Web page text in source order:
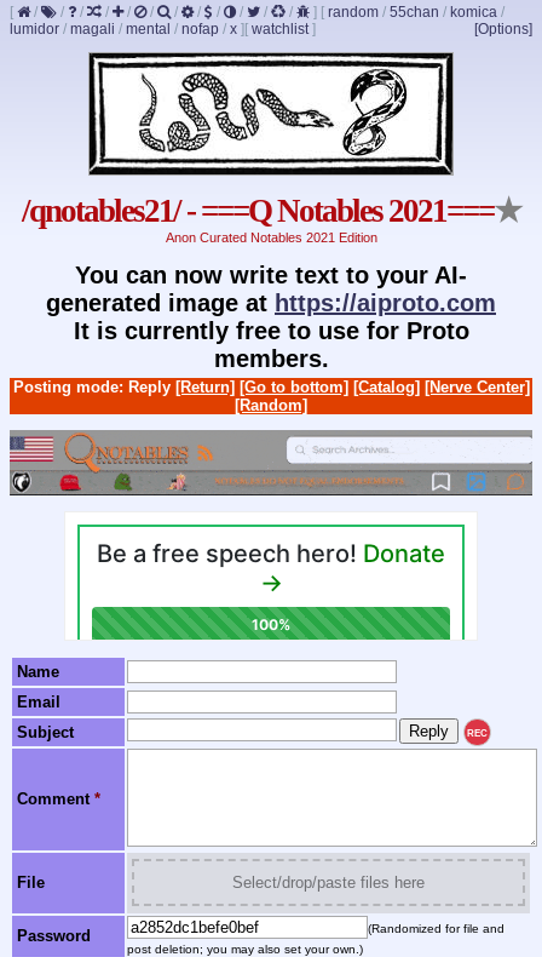
[ / / / / / / / / / / / / ] [ random / 55chan / komica /
lumidor / magali / mental / nofap / x ] [Options]
[ watchlist]
/qnotables21/ - ===Q Notables 2021===★
Anon Curated Notables 2021 Edition
You can now write text to your AI-
generated image at https://aiproto.com
It is currently free to use for Proto
members.
Posting mode: Reply [Return] [Go to bottom] [Catalog] [Nerve Center]
[Random]
Name
Email
Subject
REC
Comment *
File Select/drop/paste files here
Password
(Randomized for file and
post deletion; you may also set your own.)